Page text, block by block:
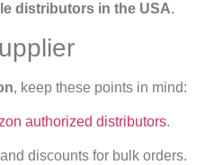
distributors in the USA.
, keep these points in mind:
authorized distributors.
discounts for bulk orders.